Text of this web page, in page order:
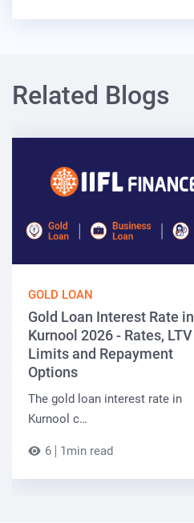
Related Blogs
GOLD LOAN
Gold Loan Interest Rate in
Kurnool 2026 - Rates, LTV
Limits and Repayment
Options
The gold loan interest rate in
Kurnool c…
6 1min read